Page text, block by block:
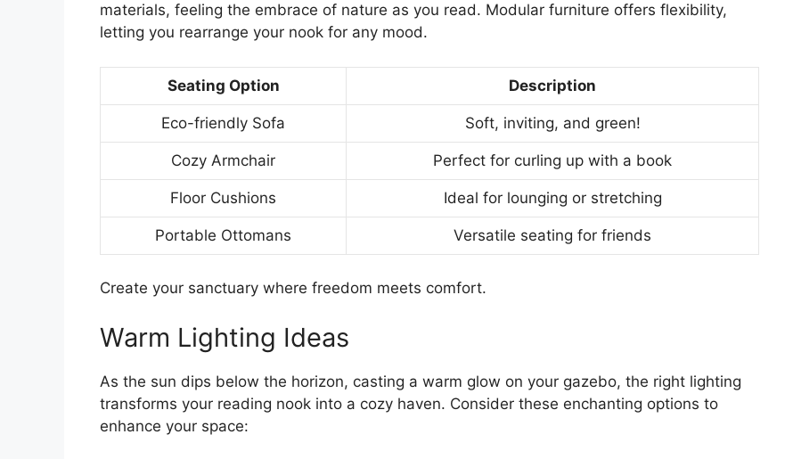
materials, feeling the embrace of nature as you read. Modular furniture offers flexibility,
letting you rearrange your nook for any mood.
Seating Option Description
Eco-friendly Sofa Soft, inviting, and green!
Cozy Armchair Perfect for curling up with a book
Floor Cushions Ideal for lounging or stretching
Portable Ottomans Versatile seating for friends
Create your sanctuary where freedom meets comfort.
Warm Lighting Ideas
As the sun dips below the horizon, casting a warm glow on your gazebo, the right lighting
transforms your reading nook into a cozy haven. Consider these enchanting options to
enhance your space: